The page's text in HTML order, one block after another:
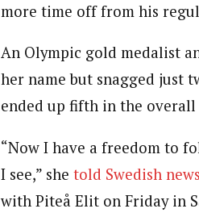
more time off from his
An Olympic gold medalist
her name but snagged just
ended up fifth in the overall
“Now I have a freedom to
I see,” she told Swedish
with Piteå Elit on Friday in